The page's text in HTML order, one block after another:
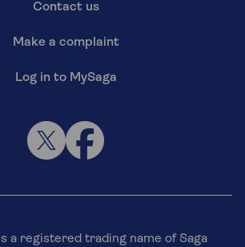
Contact us
Make a complaint
Log in to MySaga
a registered trading name of Saga